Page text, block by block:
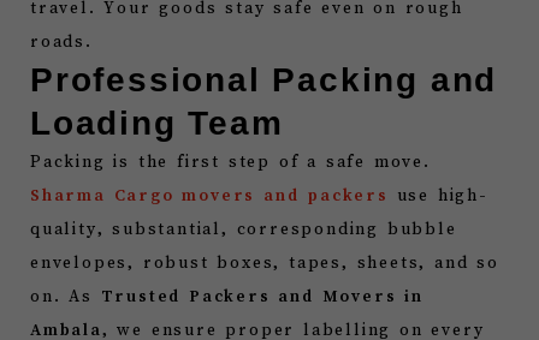
travel. Your goods stay safe even on rough
roads.
Professional Packing and
Loading Team
Packing is the first step of a safe move.
Sharma Cargo movers and packers
use high-
quality, substantial, corresponding bubble
envelopes, robust boxes, tapes, sheets, and so
on. As Trusted Packers and Movers in
Ambala, we ensure proper labelling on every